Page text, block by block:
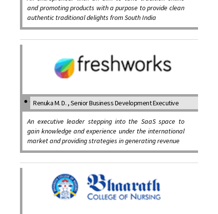
and promoting products with a purpose to provide clean
authentic traditional delights from South India
Renuka M. D. , Senior Business Development Executive
An executive leader stepping into the SaaS space to
gain knowledge and experience under the international
market and providing strategies in generating revenue